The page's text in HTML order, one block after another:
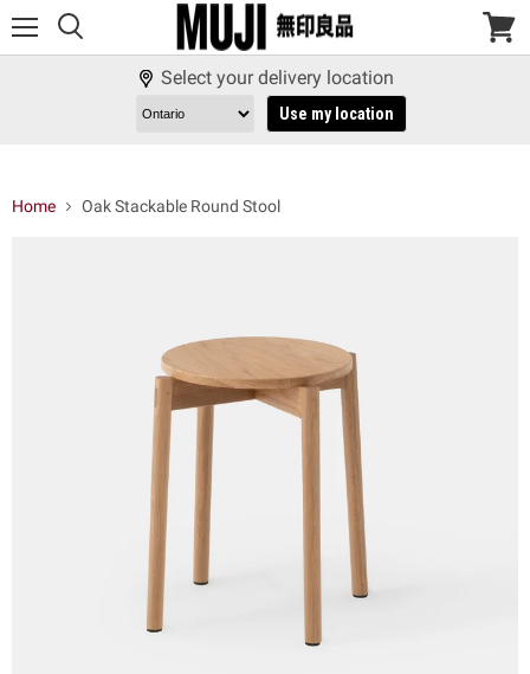
View
Select your delivery location
Use my location
Home Oak Stackable Round Stool